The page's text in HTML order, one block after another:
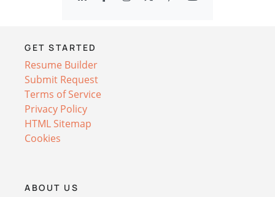
GET STARTED
Resume Builder
Submit Request
Terms of Service
Privacy Policy
HTML Sitemap
Cookies
ABOUT US